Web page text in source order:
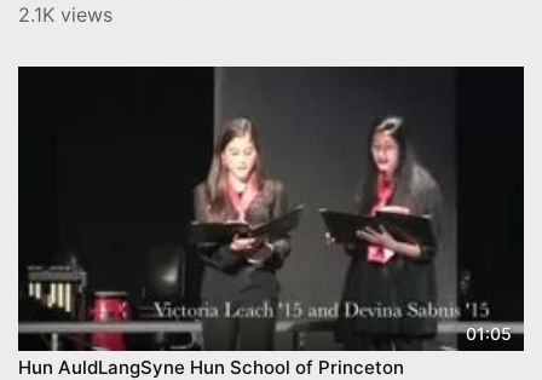
2.1K views
01:05
Hun AuldLangSyne Hun School of Princeton